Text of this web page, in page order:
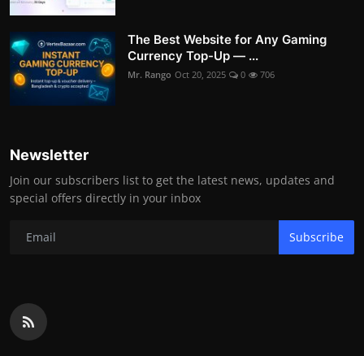
The Best Website for Any Gaming
Currency Top-Up — ...
Mr. Rango Oct 20, 2025 0 706
Newsletter
Join our subscribers list to get the latest news, updates and
special offers directly in your inbox
Subscribe